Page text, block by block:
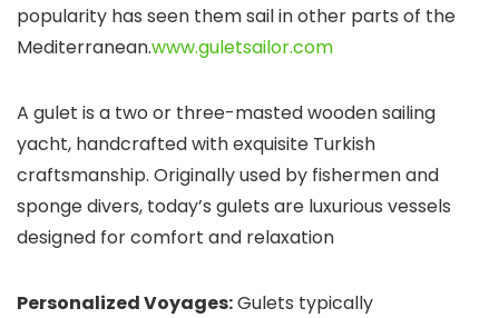
popularity has seen them sail in other parts of the
Mediterranean.www.guletsailor.com
A gulet is a two or three-masted wooden sailing
yacht, handcrafted with exquisite Turkish
craftsmanship. Originally used by fishermen and
sponge divers, today’s gulets are luxurious vessels
designed for comfort and relaxation
Personalized Voyages:Gulets typically